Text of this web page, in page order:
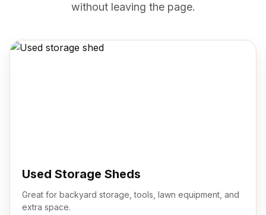
without leaving the page.
Used Storage Sheds
Great for backyard storage, tools, lawn equipment, and
extra space.